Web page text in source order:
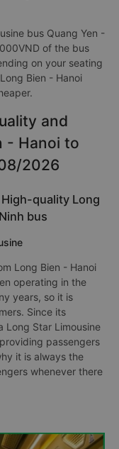
bus Quang Yen -
of the bus
on your seating
Bien - Hanoi
and
- Hanoi to
2026
High-quality Long
bus
Long Bien - Hanoi
operating in the
years, so it is
Since its
Long Star Limousine
passengers
it is always the
whenever there